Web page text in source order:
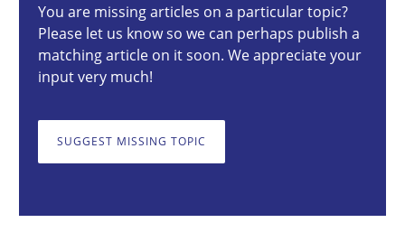
You are missing articles on a particular topic?
Please let us know so we can perhaps publish a
matching article on it soon. We appreciate your
input very much!
SUGGEST MISSING TOPIC
20 minutes
Requirements Engineering and Domain Knowledge